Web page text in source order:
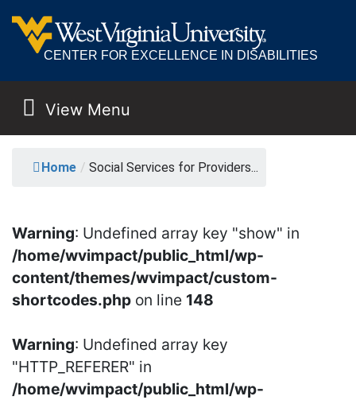
CENTER FOR EXCELLENCE IN DISABILITIES
MAIN NAVIGATION
View Menu
SOCIAL SERVICES
Home / Social Services for Providers...
Warning: Undefined array key "show" in
/home/wvimpact/public_html/wp-
content/themes/wvimpact/custom-
shortcodes.php on line 148
Warning: Undefined array key
"HTTP_REFERER" in
/home/wvimpact/public_html/wp-